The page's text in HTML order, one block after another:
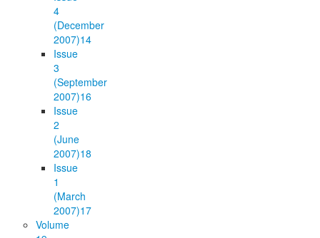
4
(December
2007)14
Issue
3
(September
2007)16
Issue
2
(June
2007)18
Issue
1
(March
2007)17
Volume